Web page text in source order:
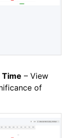
Time – View
of